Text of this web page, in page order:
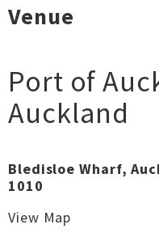
Venue
Port of
Auckland
Bledisloe Wharf,
1010
View Map